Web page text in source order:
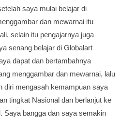
saya mulai belajar di
dan mewarnai itu
selain itu pengajarnya juga
senang belajar di Globalart
dapat dan bertambahnya
menggambar dan mewarnai, lalu
diri mengasah kemampuan saya
tingkat Nasional dan berlanjut ke
Saya bangga dan saya semakin